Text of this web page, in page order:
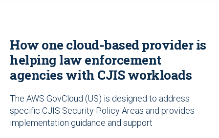
How one cloud-based provider is
helping law enforcement
agencies with CJIS workloads
The AWS GovCloud (US) is designed to address
specific CJIS Security Policy Areas and provides
implementation guidance and support